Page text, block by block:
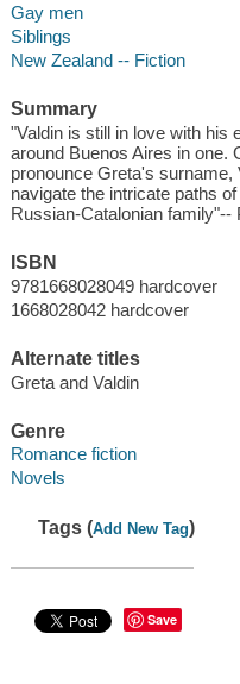
Gay men
Siblings
New Zealand -- Fiction
Summary
"Valdin is still in love with his
around Buenos Aires in one.
pronounce Greta's
navigate the intricate paths
Russian-Catalonian family"--
ISBN
9781668028049 hardcover
1668028042 hardcover
Alternate titles
Greta and Valdin
Genre
Romance fiction
Novels
Tags (Add New Tag)
Save